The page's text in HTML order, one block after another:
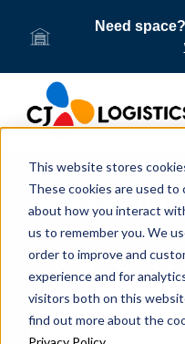
This website stores
These cookies are used
about how you interact
us to remember you. We
order to improve and
experience and for
visitors both on this
find out more about the
Need space?
How CJ
helps
foreign trade